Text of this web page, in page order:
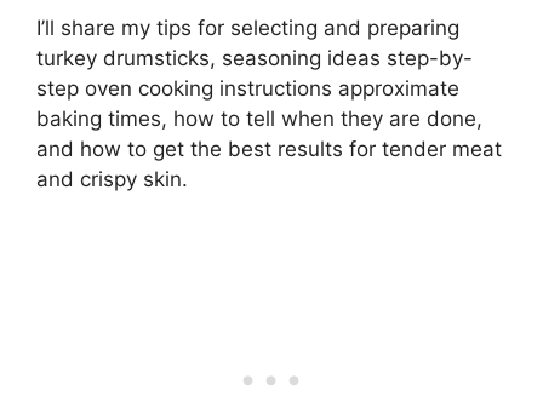
I’ll share my tips for selecting and preparing
turkey drumsticks, seasoning ideas step-by-
step oven cooking instructions approximate
baking times, how to tell when they are done,
and how to get the best results for tender meat
and crispy skin.